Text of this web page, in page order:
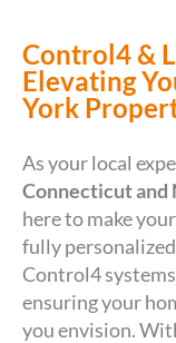
Control4 &
Elevating
York
As your local
Connecticut and
here to make
fully
Control4
ensuring your
you envision.